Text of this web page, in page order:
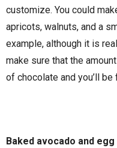
customize. You could
apricots, walnuts, and a
example, although it is
make sure that the
of chocolate and you’ll be
Baked avocado and egg